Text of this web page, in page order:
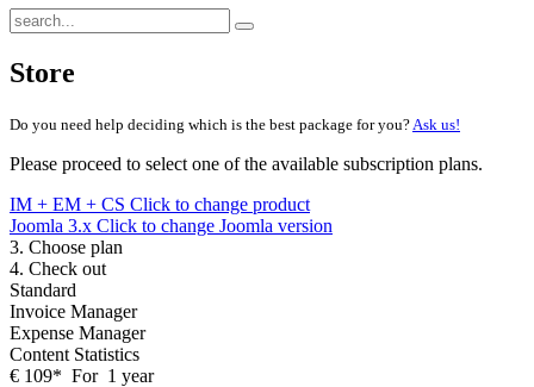
Store
Do you need help deciding which is the best package for you? Ask us!
Please proceed to select one of the available subscription plans.
IM + EM + CS Click to change product
Joomla 3.x Click to change Joomla version
3. Choose plan
4. Check out
Standard
Invoice Manager
Expense Manager
Content Statistics
€ 109* For 1 year